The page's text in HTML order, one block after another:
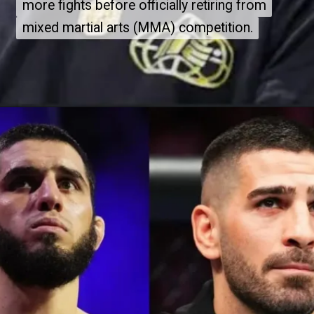
more fights before officially retiring from
mixed martial arts (MMA) competition.
more fights before officially retiring from
mixed martial arts (MMA) competition.